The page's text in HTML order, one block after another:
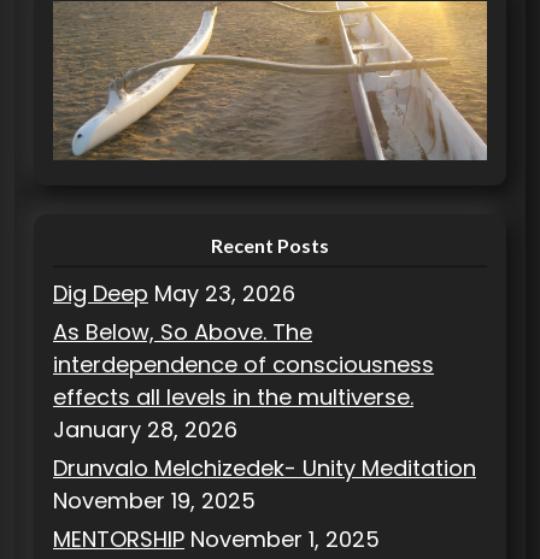
e
g
o
r
i
Recent Posts
Dig Deep May 23, 2026
As Below, So Above. The
interdependence of consciousness
effects all levels in the multiverse.
January 28, 2026
Drunvalo Melchizedek- Unity Meditation
November 19, 2025
MENTORSHIP November 1, 2025